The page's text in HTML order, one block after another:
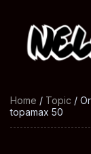
Home / Topic /
topamax 50